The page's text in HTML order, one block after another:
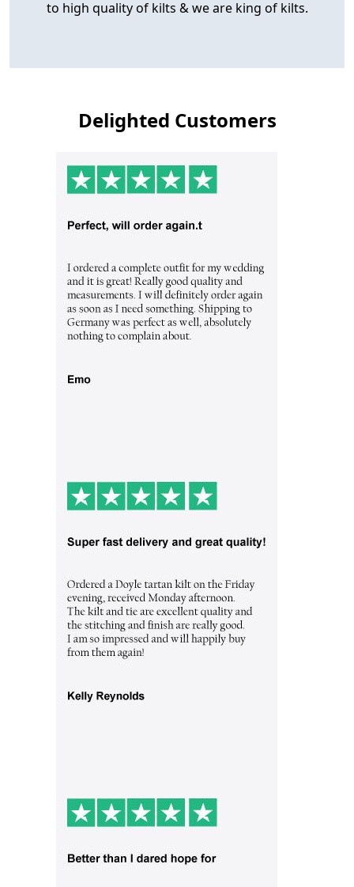
to high quality of kilts & we are king of kilts.
Delighted Customers